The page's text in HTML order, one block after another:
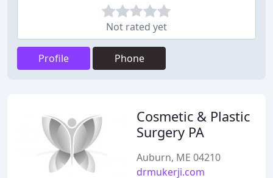
Not rated yet
Profile Phone
Cosmetic & Plastic
Surgery PA
Auburn, ME 04210
drmukerji.com